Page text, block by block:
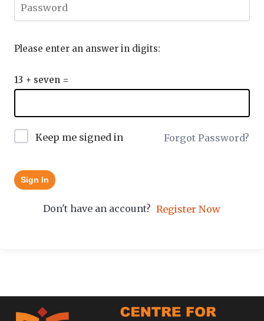
Please enter an answer in digits:
13 + seven =
Keep me signed in Forgot Password?
Sign In
Don't have an account? Register Now